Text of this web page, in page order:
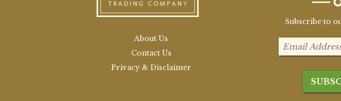
About Us
Contact Us
Privacy & Disclaimer
Subscribe to